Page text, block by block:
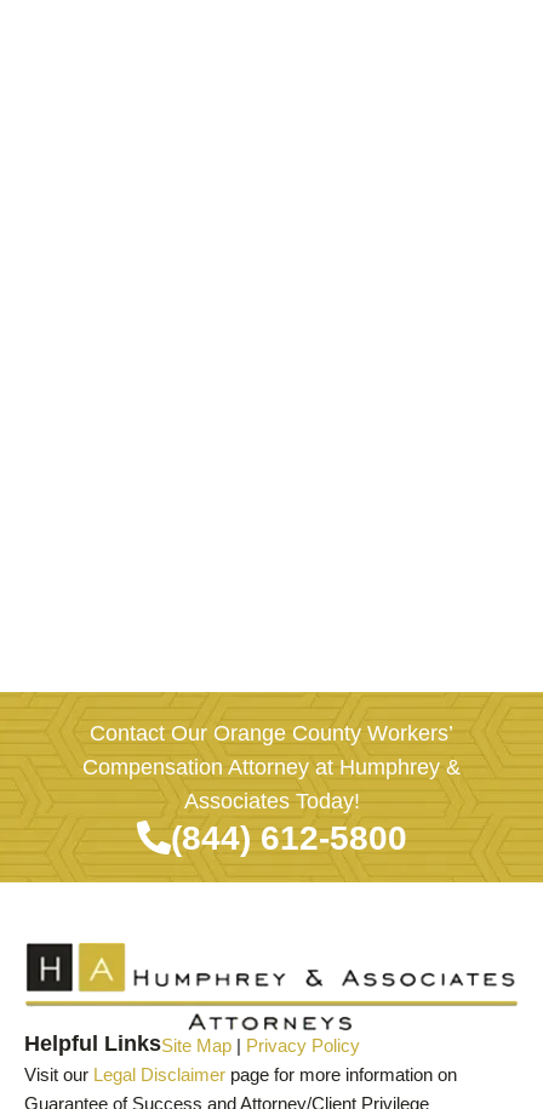
Contact Our Orange County Workers’
Compensation Attorney at Humphrey &
Associates Today!
(844) 612-5800
Helpful LinksSite Map | Privacy Policy
Visit our Legal Disclaimer page for more information on
Guarantee of Success and Attorney/Client Privilege